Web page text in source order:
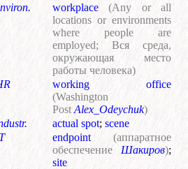
workplace
(Any or all
locations or environments
where people are
employed; Вся среда,
окружающая место
работы человека)
working office
(Washington
PostAlex_Odeychuk)
actual spot; scene
endpoint
(аппаратное
обеспечение Шакиров);
site